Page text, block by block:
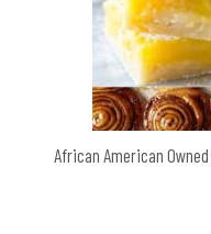
African American